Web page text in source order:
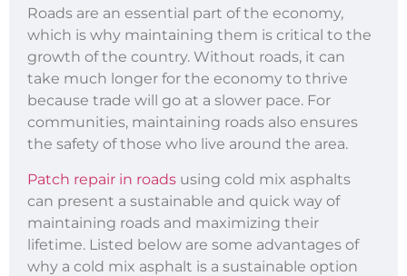
Roads are an essential part of the economy,
which is why maintaining them is critical to the
growth of the country. Without roads, it can
take much longer for the economy to thrive
because trade will go at a slower pace. For
communities, maintaining roads also ensures
the safety of those who live around the area.
Patch repair in roads using cold mix asphalts
can present a sustainable and quick way of
maintaining roads and maximizing their
lifetime. Listed below are some advantages of
why a cold mix asphalt is a sustainable option